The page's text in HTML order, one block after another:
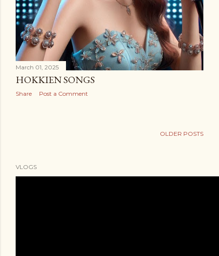
March 01, 2025
HOKKIEN SONGS
Share Post a Comment
OLDER POSTS
VLOGS